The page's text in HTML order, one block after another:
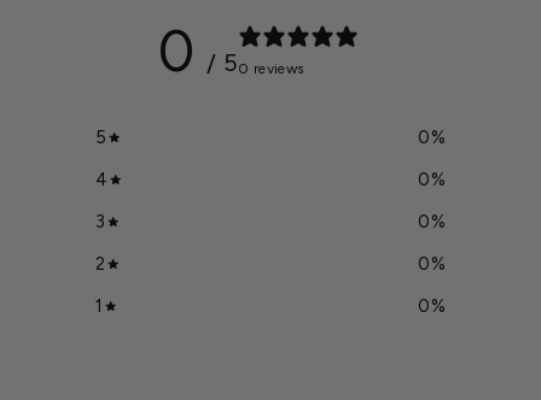
0 / 50 reviews
5 0%
4
0%
3
0%
2
0%
1
0%